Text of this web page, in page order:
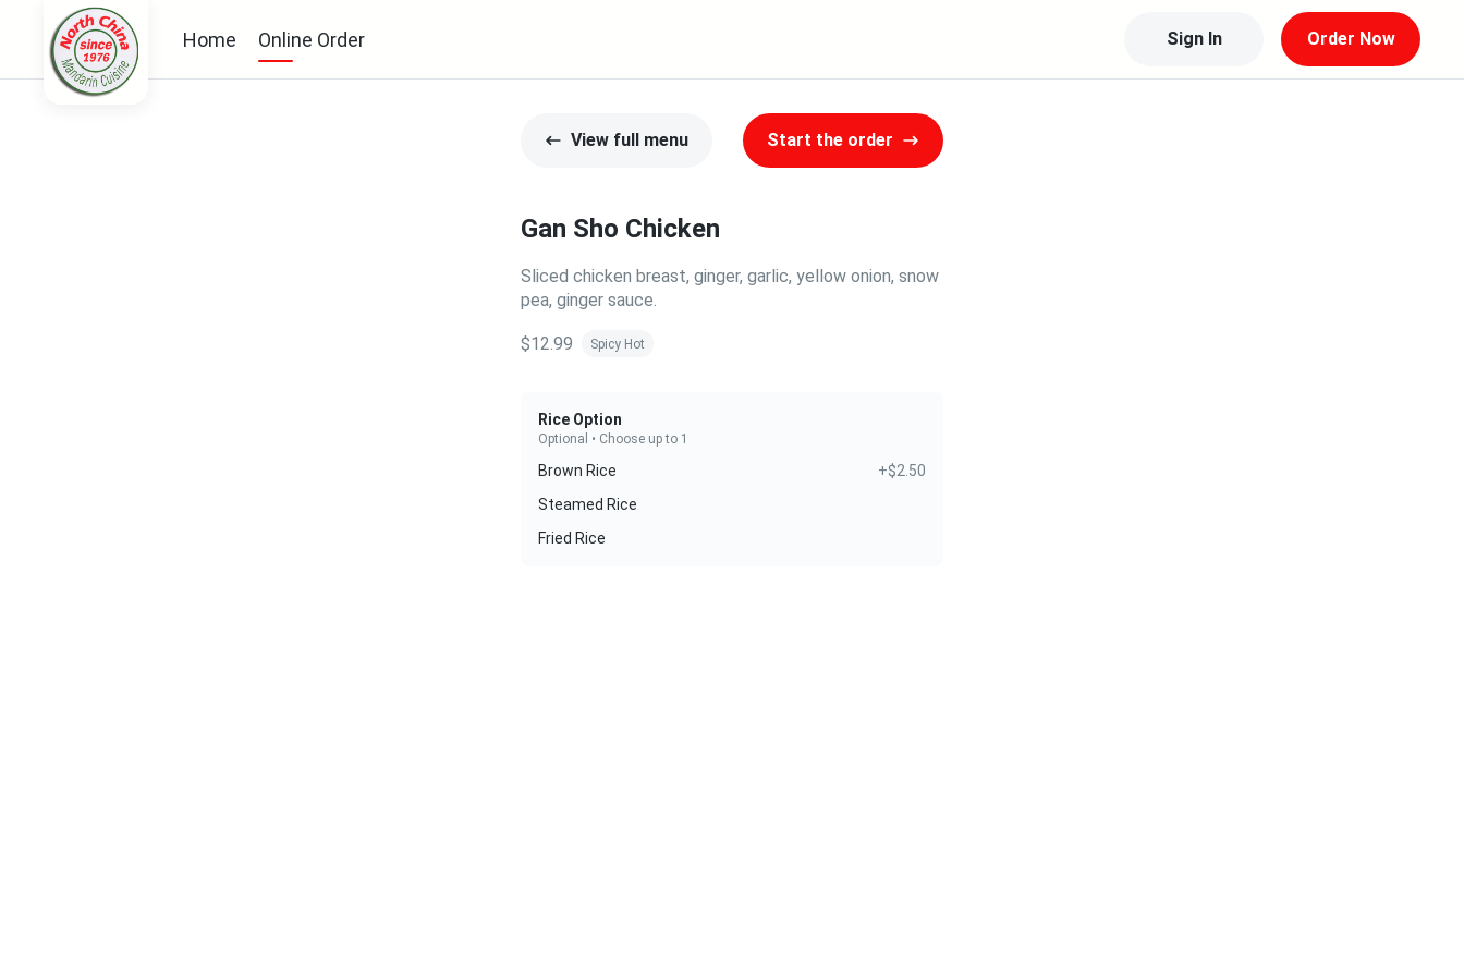
Home Online Order Sign In Order Now
View full menu Start the order
Gan Sho Chicken
Sliced chicken breast, ginger, garlic, yellow onion, snow
pea, ginger sauce.
$12.99 Spicy Hot
Rice Option
Optional • Choose up to 1
Brown Rice
+$2.50
Steamed Rice
Fried Rice